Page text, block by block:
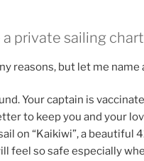
private sailing
reasons, but let me name
Your captain is
to keep you and your
on “Kaikiwi”, a beautiful
feel so safe especially